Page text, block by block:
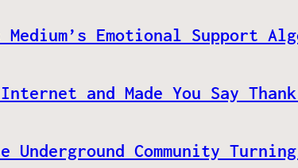
Emotional Support
and Made You Say
Underground Community